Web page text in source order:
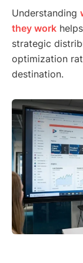
Understanding
they work
strategic
optimization
destination.